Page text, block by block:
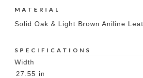
MATERIAL
Solid Oak & Light Brown Aniline
SPECIFICATIONS
Width
27.55 in